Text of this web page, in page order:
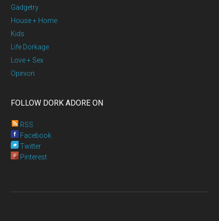
Gadgetry
House + Home
Kids
Life Dorkage
Love + Sex
Opinion
FOLLOW DORK ADORE ON
RSS
Facebook
Twitter
Pinterest